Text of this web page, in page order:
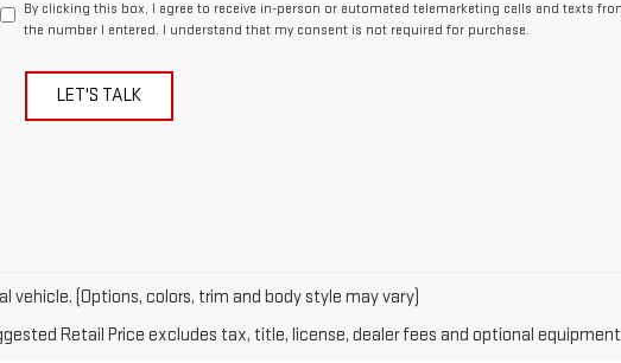
By clicking this box, I agree to receive in-person or automated telemarketing calls and texts
the number I entered. I understand that my consent is not required for purchase.
LET'S TALK
vehicle. (Options, colors, trim and body style may vary)
Retail Price excludes tax, title, license, dealer fees and optional